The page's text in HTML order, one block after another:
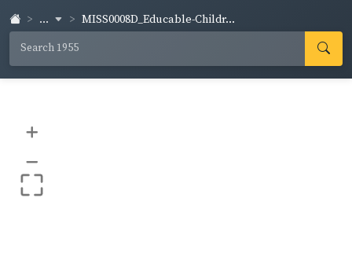
... MISS0008D_Educable-Childr...
+
–